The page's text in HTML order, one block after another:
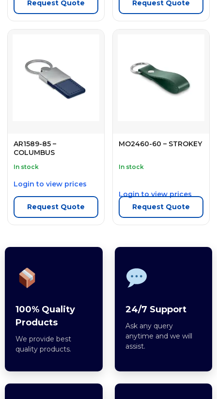
Request Quote
Request Quote
AR1589-85 –
COLUMBUS
In stock
Login to view prices
Request Quote
MO2460-60 – STROKEY
In stock
Login to view prices
Request Quote
100% Quality
Products
We provide best
quality products.
24/7 Support
Ask any query
anytime and we will
assist.